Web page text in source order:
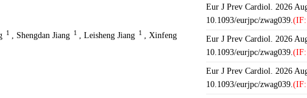
1 , Shengdan Jiang 1 , Leisheng Jiang 1 , Xinfeng
Eur J Prev Cardiol. 2026
10.1093/eurjpc/zwag039.
Eur J Prev Cardiol. 2026
10.1093/eurjpc/zwag039.
Eur J Prev Cardiol. 2026
10.1093/eurjpc/zwag039.